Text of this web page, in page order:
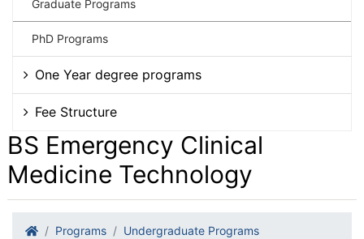
Graduate Programs
PhD Programs
One Year degree programs
Fee Structure
BS Emergency Clinical
Medicine Technology
Programs
Undergraduate Programs